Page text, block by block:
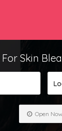
Skin
Open Now